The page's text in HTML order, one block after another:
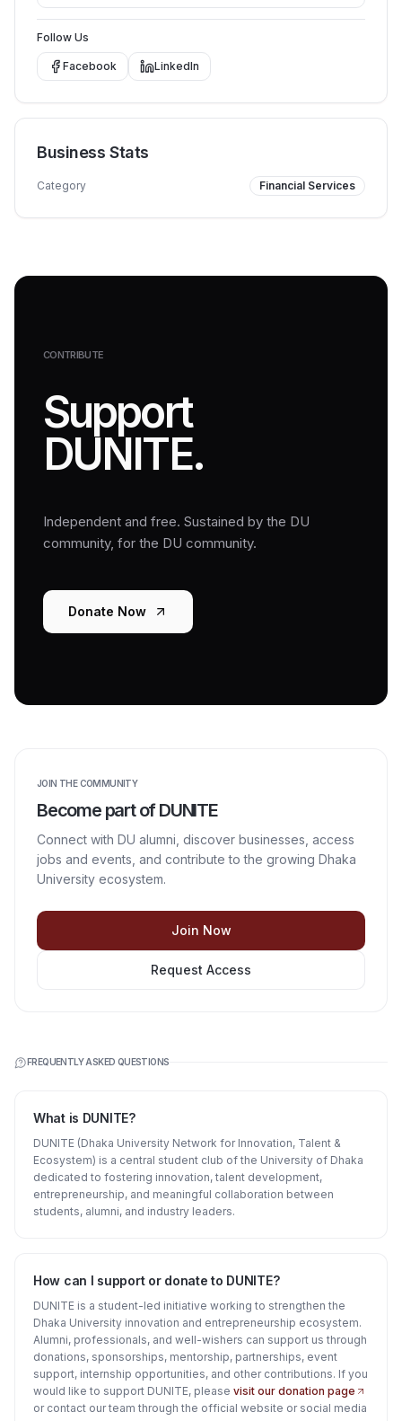
Follow Us
Facebook LinkedIn
Business Stats
Category Financial Services
CONTRIBUTE
Support
DUNITE.
Independent and free. Sustained by the DU
community, for the DU community.
Donate Now
JOIN THE COMMUNITY
Become part of DUNITE
Connect with DU alumni, discover businesses, access
jobs and events, and contribute to the growing Dhaka
University ecosystem.
Join Now
Request Access
FREQUENTLY ASKED QUESTIONS
What is DUNITE?
DUNITE (Dhaka University Network for Innovation, Talent &
Ecosystem) is a central student club of the University of Dhaka
dedicated to fostering innovation, talent development,
entrepreneurship, and meaningful collaboration between
students, alumni, and industry leaders.
How can I support or donate to DUNITE?
DUNITE is a student-led initiative working to strengthen the
Dhaka University innovation and entrepreneurship ecosystem.
Alumni, professionals, and well-wishers can support us through
donations, sponsorships, mentorship, partnerships, event
support, internship opportunities, and other contributions. If you
would like to support DUNITE, please visit our donation page
or contact our team through the official website or social media